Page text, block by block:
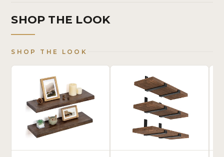
SHOP THE LOOK
SHOP THE LOOK